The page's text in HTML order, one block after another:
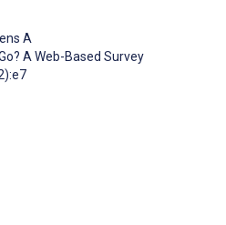
A
A Web-Based Survey